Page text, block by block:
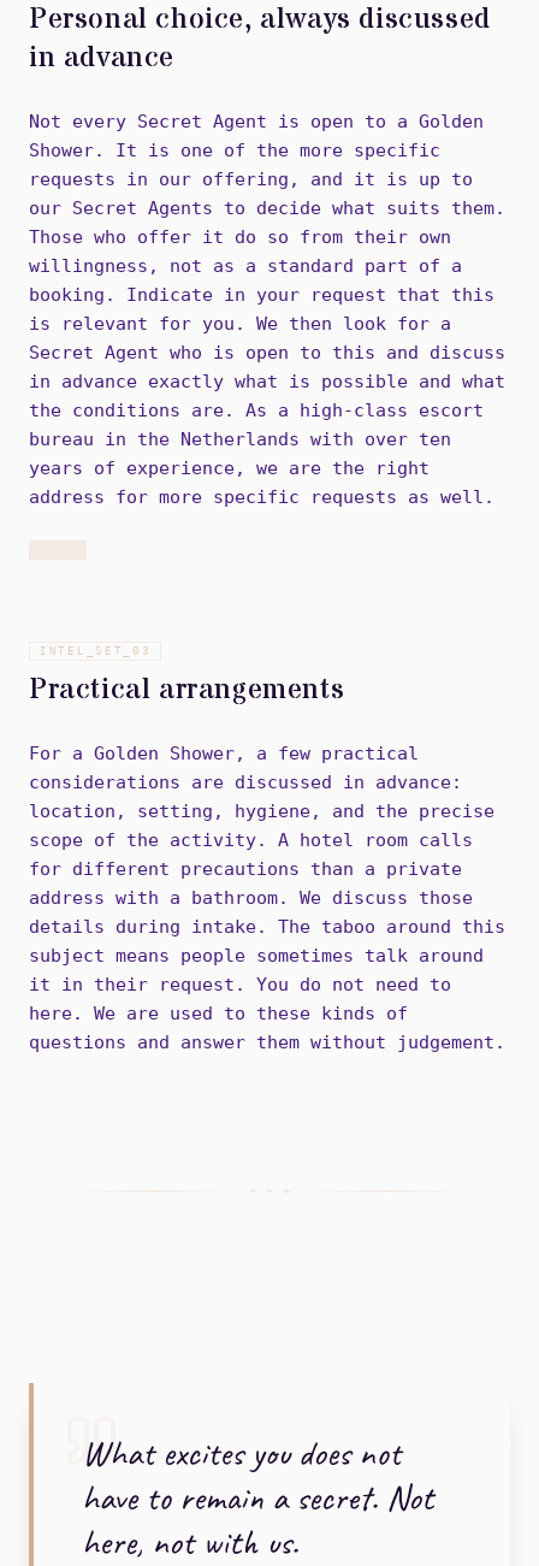
Personal choice, always discussed
in advance
Not every Secret Agent is open to a Golden
Shower. It is one of the more specific
requests in our offering, and it is up to
our Secret Agents to decide what suits them.
Those who offer it do so from their own
willingness, not as a standard part of a
booking. Indicate in your request that this
is relevant for you. We then look for a
Secret Agent who is open to this and discuss
in advance exactly what is possible and what
the conditions are. As a high-class escort
bureau in the Netherlands with over ten
years of experience, we are the right
address for more specific requests as well.
INTEL_SET_ 03
Practical arrangements
For a Golden Shower, a few practical
considerations are discussed in advance:
location, setting, hygiene, and the precise
scope of the activity. A hotel room calls
for different precautions than a private
address with a bathroom. We discuss those
details during intake. The taboo around this
subject means people sometimes talk around
it in their request. You do not need to
here. We are used to these kinds of
questions and answer them without judgement.
+ + +
What excites you does not
have to remain a secret. Not
here, not with us.